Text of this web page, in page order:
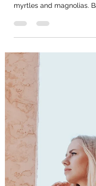
Annika Johnson
I Saw the Ocean -
At 5:40 on a Friday
palm trees quickly were
myrtles and magnolias.
and...